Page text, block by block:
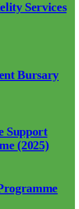
Services
Bursary
Support
(2025)